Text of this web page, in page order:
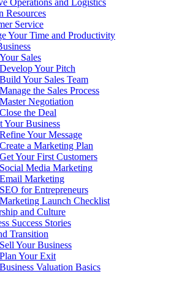
Operations and Logistics
Resources
Service
Your Time and Productivity
Sales
Develop Your Pitch
Build Your Sales Team
Manage the Sales Process
Master Negotiation
Close the Deal
Your Business
Refine Your Message
Create a Marketing Plan
Get Your First Customers
Social Media Marketing
Email Marketing
SEO for Entrepreneurs
Marketing Launch Checklist
and Culture
Success Stories
Transition
Sell Your Business
Plan Your Exit
Business Valuation Basics